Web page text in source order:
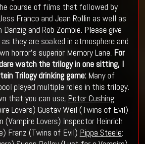
course of films that followed by
Franco and Jean Rollin as well as
and Rob Zombie. Please give
they are soaked in atmosphere and
horror’s superior Memory Lane. For
watch the trilogy in one sitting, I
Trilogy drinking game:Many of
played multiple roles in this trilogy.
that you can use; Peter Cushing:
Lovers) Gustav Weil (Twins of Evil)
(Vampire Lovers) Inspector Heinrich
Franz (Twins of Evil) Pippa Steele: